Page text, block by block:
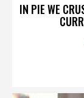
IN PIE WE